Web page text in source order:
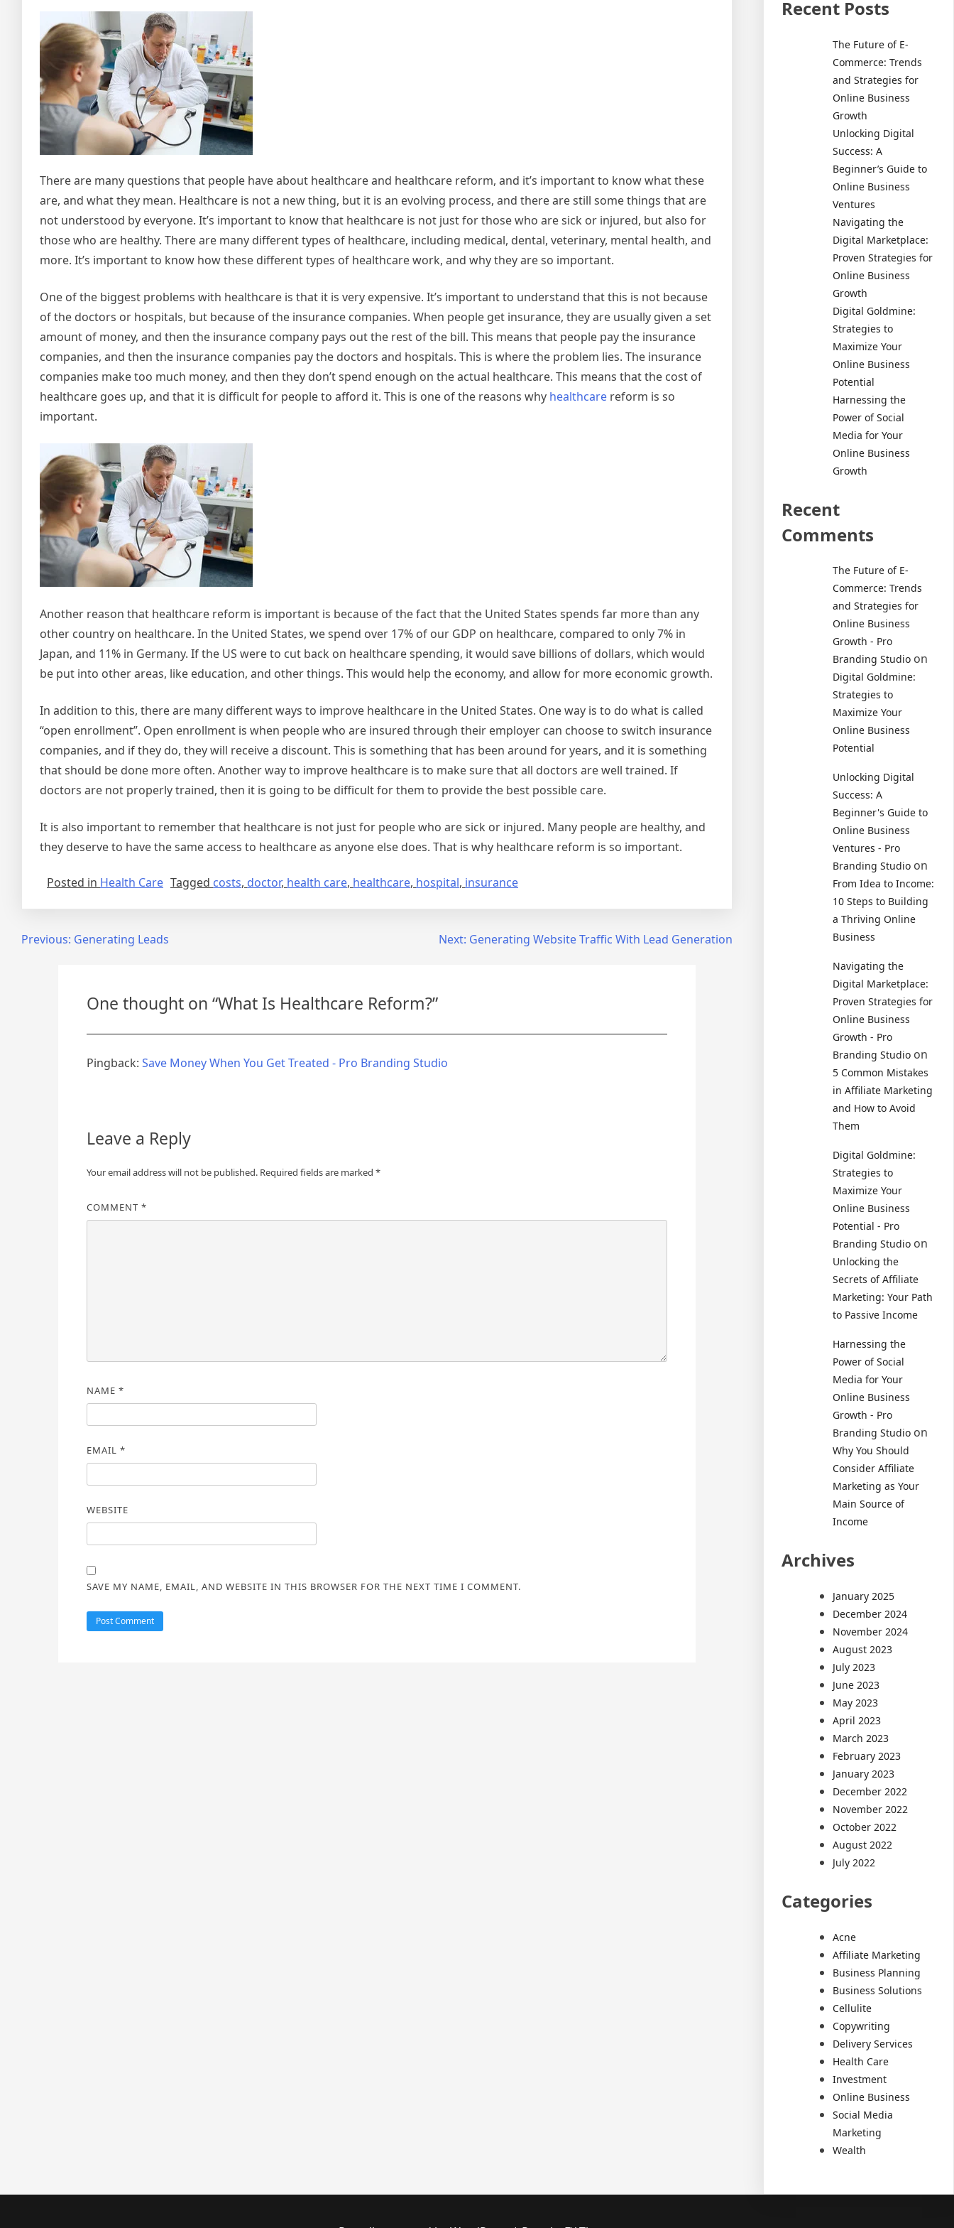
There are many questions that people have about healthcare and healthcare reform, and it’s important to know what these
are, and what they mean. Healthcare is not a new thing, but it is an evolving process, and there are still some things that are
not understood by everyone. It’s important to know that healthcare is not just for those who are sick or injured, but also for
those who are healthy. There are many different types of healthcare, including medical, dental, veterinary, mental health, and
more. It’s important to know how these different types of healthcare work, and why they are so important.
One of the biggest problems with healthcare is that it is very expensive. It’s important to understand that this is not because
of the doctors or hospitals, but because of the insurance companies. When people get insurance, they are usually given a set
amount of money, and then the insurance company pays out the rest of the bill. This means that people pay the insurance
companies, and then the insurance companies pay the doctors and hospitals. This is where the problem lies. The insurance
companies make too much money, and then they don’t spend enough on the actual healthcare. This means that the cost of
healthcare goes up, and that it is difficult for people to afford it. This is one of the reasons why healthcare reform is so
important.
Another reason that healthcare reform is important is because of the fact that the United States spends far more than any
other country on healthcare. In the United States, we spend over 17% of our GDP on healthcare, compared to only 7% in
Japan, and 11% in Germany. If the US were to cut back on healthcare spending, it would save billions of dollars, which would
be put into other areas, like education, and other things. This would help the economy, and allow for more economic growth.
In addition to this, there are many different ways to improve healthcare in the United States. One way is to do what is called
“open enrollment”. Open enrollment is when people who are insured through their employer can choose to switch insurance
companies, and if they do, they will receive a discount. This is something that has been around for years, and it is something
that should be done more often. Another way to improve healthcare is to make sure that all doctors are well trained. If
doctors are not properly trained, then it is going to be difficult for them to provide the best possible care.
It is also important to remember that healthcare is not just for people who are sick or injured. Many people are healthy, and
they deserve to have the same access to healthcare as anyone else does. That is why healthcare reform is so important.
Posted in Health Care Tagged costs, doctor, health care, healthcare, hospital, insurance
PostPrevious: Generating Leads Next: Generating Website Traffic With Lead Generation
One thought on “What Is Healthcare Reform?”
Pingback: Save Money When You Get Treated - Pro Branding Studio
Leave a Reply
Your email address will not be published. Required fields are marked *
COMMENT *
NAME *
EMAIL *
WEBSITE
SAVE MY NAME, EMAIL, AND WEBSITE IN THIS BROWSER FOR THE NEXT TIME I COMMENT.
Recent Posts
The Future of E-
Commerce: Trends
and Strategies for
Online Business
Growth
Unlocking Digital
Success: A
Beginner’s Guide to
Online Business
Ventures
Navigating the
Digital Marketplace:
Proven Strategies for
Online Business
Growth
Digital Goldmine:
Strategies to
Maximize Your
Online Business
Potential
Harnessing the
Power of Social
Media for Your
Online Business
Growth
Recent
Comments
The Future of E-
Commerce: Trends
and Strategies for
Online Business
Growth - Pro
Branding Studio on
Digital Goldmine:
Strategies to
Maximize Your
Online Business
Potential
Unlocking Digital
Success: A
Beginner's Guide to
Online Business
Ventures - Pro
Branding Studio on
From Idea to Income:
10 Steps to Building
a Thriving Online
Business
Navigating the
Digital Marketplace:
Proven Strategies for
Online Business
Growth - Pro
Branding Studio on
5 Common Mistakes
in Affiliate Marketing
and How to Avoid
Them
Digital Goldmine:
Strategies to
Maximize Your
Online Business
Potential - Pro
Branding Studio on
Unlocking the
Secrets of Affiliate
Marketing: Your Path
to Passive Income
Harnessing the
Power of Social
Media for Your
Online Business
Growth - Pro
Branding Studio on
Why You Should
Consider Affiliate
Marketing as Your
Main Source of
Income
Archives
January 2025
December 2024
November 2024
August 2023
July 2023
June 2023
May 2023
April 2023
March 2023
February 2023
January 2023
December 2022
November 2022
October 2022
August 2022
July 2022
Categories
Acne
Affiliate Marketing
Business Planning
Business Solutions
Cellulite
Copywriting
Delivery Services
Health Care
Investment
Online Business
Social Media
Marketing
Wealth